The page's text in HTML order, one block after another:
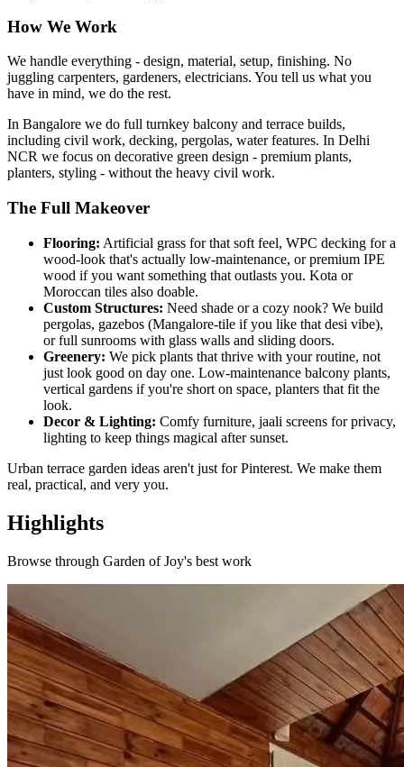
How We Work
We handle everything - design, material, setup, finishing. No
juggling carpenters, gardeners, electricians. You tell us what you
have in mind, we do the rest.
In Bangalore we do full turnkey balcony and terrace builds,
including civil work, decking, pergolas, water features. In Delhi
NCR we focus on decorative green design - premium plants,
planters, styling - without the heavy civil work.
The Full Makeover
Flooring: Artificial grass for that soft feel, WPC decking for a
wood-look that's actually low-maintenance, or premium IPE
wood if you want something that outlasts you. Kota or
Moroccan tiles also doable.
Custom Structures: Need shade or a cozy nook? We build
pergolas, gazebos (Mangalore-tile if you like that desi vibe),
or full sunrooms with glass walls and sliding doors.
Greenery: We pick plants that thrive with your routine, not
just look good on day one. Low-maintenance balcony plants,
vertical gardens if you're short on space, planters that fit the
look.
Decor & Lighting: Comfy furniture, jaali screens for privacy,
lighting to keep things magical after sunset.
Urban terrace garden ideas aren't just for Pinterest. We make them
real, practical, and very you.
Highlights
Browse through Garden of Joy's best work